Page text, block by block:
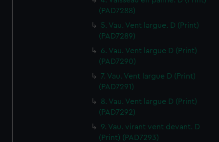
(PAD7288)
5. Vau. Vent largue. D (Print)
(PAD7289)
6. Vau. Vent largue D (Print)
(PAD7290)
7. Vau. Vent largue D (Print)
(PAD7291)
8. Vau. Vent largue D (Print)
(PAD7292)
9. Vau. virant vent devant. D
(Print) (PAD7293)